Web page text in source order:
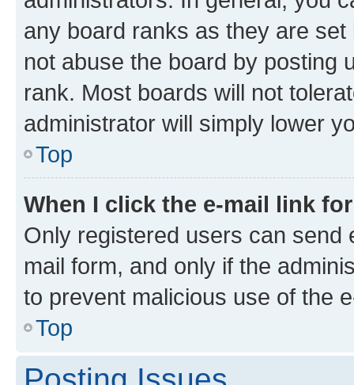
any board ranks as they are
not abuse the board by posting
rank. Most boards will not
administrator will simply lower
Top
When I click the e-mail link
Only registered users can send
mail form, and only if the
to prevent malicious use of the
Top